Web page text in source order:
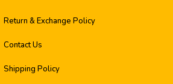
Return & Exchange Policy
Contact Us
Shipping Policy